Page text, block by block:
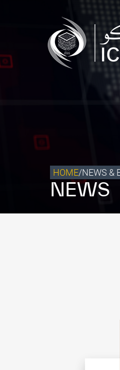
Who we
What
Our
Data &
Contact
Get
HOME/NEWS &
NEWS